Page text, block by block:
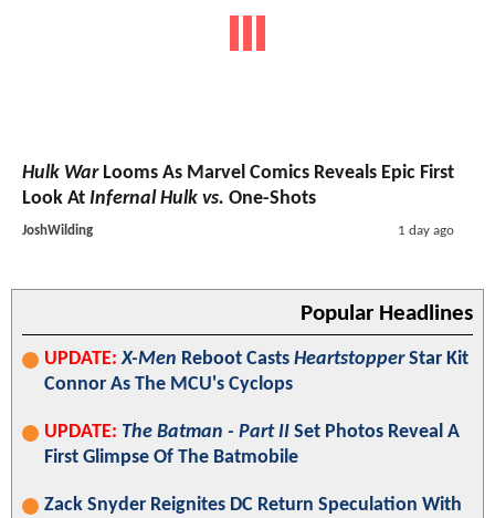
Hulk WarLooms As Marvel Comics Reveals Epic First
Look At Infernal Hulk vs. One-Shots
JoshWilding 1 day ago
Popular Headlines
UPDATE: X-Men Reboot Casts HeartstopperStar Kit
Connor As The MCU's Cyclops
UPDATE: The Batman - Part II Set Photos Reveal A
First Glimpse Of The Batmobile
Zack Snyder Reignites DC Return Speculation With